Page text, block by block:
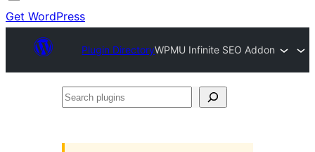
Get WordPress
Plugin DirectoryWPMU Infinite SEO Addon
Search